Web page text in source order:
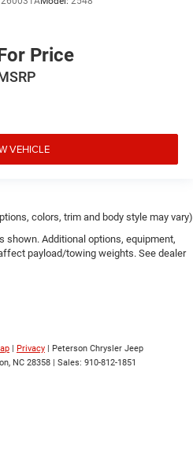
Price
VEHICLE
colors, trim and body style may vary)
shown. Additional options, equipment,
payload/towing weights. See dealer
Privacy | Peterson Chrysler Jeep
NC 28358 | Sales: 910-812-1851